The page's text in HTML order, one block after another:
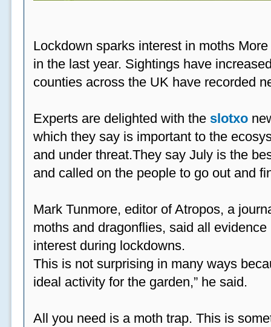
Lockdown sparks interest in moths
in the last year. Sightings have
counties across the UK have recorded
Experts are delighted with the slotxo
which they say is important to the
and under threat.They say July is the
and called on the people to go out and
Mark Tunmore, editor of Atropos, a
moths and dragonflies, said all
interest during lockdowns.
This is not surprising in many ways
ideal activity for the garden,” he said.
All you need is a moth trap. This is